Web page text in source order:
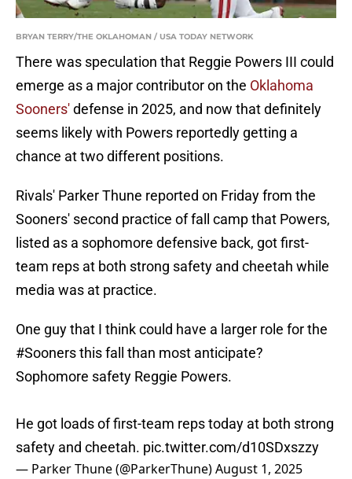
BRYAN TERRY/THE OKLAHOMAN / USA TODAY NETWORK
There was speculation that Reggie Powers III could
emerge as a major contributor on the Oklahoma
Sooners'defense in 2025, and now that definitely
seems likely with Powers reportedly getting a
chance at two different positions.
Rivals' Parker Thune reported on Friday from the
Sooners' second practice of fall camp that Powers,
listed as a sophomore defensive back, got first-
team reps at both strong safety and cheetah while
media was at practice.
One guy that I think could have a larger role for the
#Soonersthis fall than most anticipate?
Sophomore safety Reggie Powers.
He got loads of first-team reps today at both strong
safety and cheetah. pic.twitter.com/d10SDxszzy
— Parker Thune (@ParkerThune)August 1, 2025